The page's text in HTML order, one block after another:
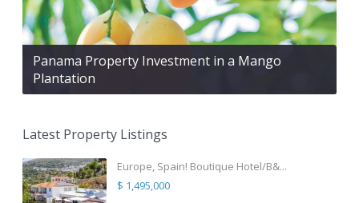
Panama Property Investment in a Mango
Plantation
Latest Property Listings
Europe, Spain! Boutique Hotel/B&...
$ 1,495,000